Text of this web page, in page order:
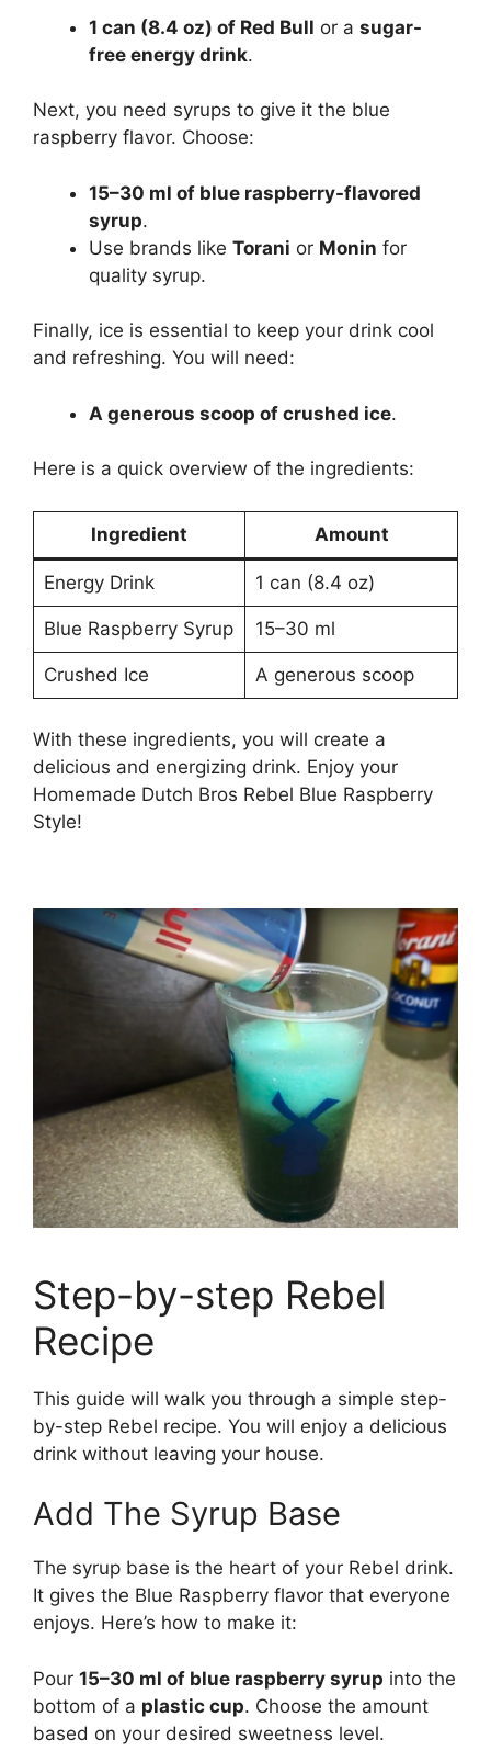
1 can (8.4 oz) of Red Bull or a sugar-
free energy drink.
Next, you need syrups to give it the blue
raspberry flavor. Choose:
15–30 ml of blue raspberry-flavored
syrup.
Use brands like Torani or Monin for
quality syrup.
Finally, ice is essential to keep your drink cool
and refreshing. You will need:
A generous scoop of crushed ice.
Here is a quick overview of the ingredients:
Ingredient Amount
Energy Drink 1 can (8.4 oz)
Blue Raspberry Syrup 15–30 ml
Crushed Ice A generous scoop
With these ingredients, you will create a
delicious and energizing drink. Enjoy your
Homemade Dutch Bros Rebel Blue Raspberry
Style!
Step-by-step Rebel
Recipe
This guide will walk you through a simple step-
by-step Rebel recipe. You will enjoy a delicious
drink without leaving your house.
Add The Syrup Base
The syrup base is the heart of your Rebel drink.
It gives the Blue Raspberry flavor that everyone
enjoys. Here’s how to make it:
Pour 15–30 ml of blue raspberry syrup into the
bottom of a plastic cup. Choose the amount
based on your desired sweetness level.